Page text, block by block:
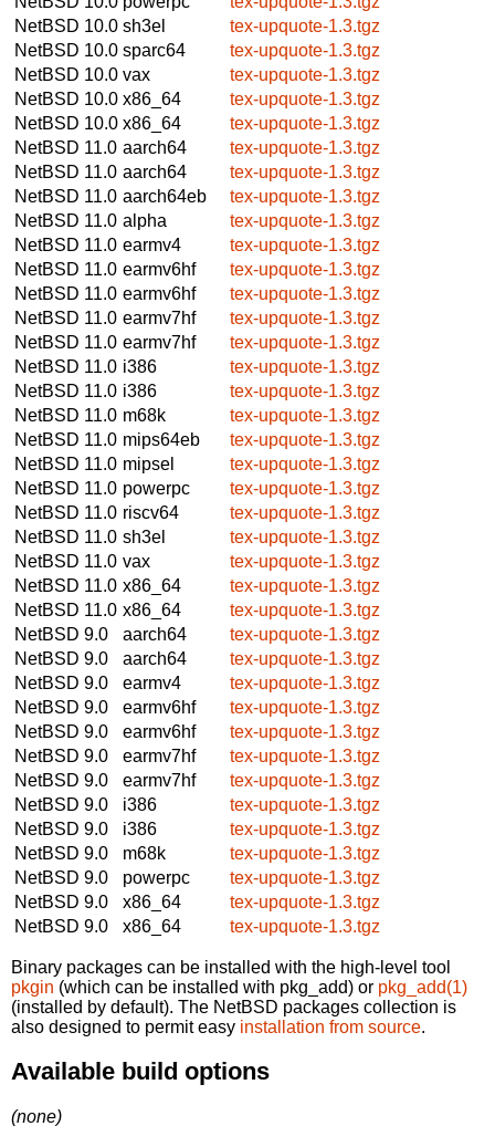
NetBSD 10.0 sh3el
tex-upquote-1.3.tgz
NetBSD 10.0 sparc64
tex-upquote-1.3.tgz
NetBSD 10.0 vax
tex-upquote-1.3.tgz
NetBSD 10.0 x86_64
tex-upquote-1.3.tgz
NetBSD 10.0 x86_64
tex-upquote-1.3.tgz
NetBSD 11.0 aarch64
tex-upquote-1.3.tgz
NetBSD 11.0 aarch64
tex-upquote-1.3.tgz
NetBSD 11.0 aarch64eb
tex-upquote-1.3.tgz
NetBSD 11.0 alpha
tex-upquote-1.3.tgz
NetBSD 11.0 earmv4
tex-upquote-1.3.tgz
NetBSD 11.0 earmv6hf
tex-upquote-1.3.tgz
NetBSD 11.0 earmv6hf
tex-upquote-1.3.tgz
NetBSD 11.0 earmv7hf
tex-upquote-1.3.tgz
NetBSD 11.0 earmv7hf
tex-upquote-1.3.tgz
NetBSD 11.0 i386
tex-upquote-1.3.tgz
NetBSD 11.0 i386
tex-upquote-1.3.tgz
NetBSD 11.0 m68k
tex-upquote-1.3.tgz
NetBSD 11.0 mips64eb
tex-upquote-1.3.tgz
NetBSD 11.0 mipsel
tex-upquote-1.3.tgz
NetBSD 11.0 powerpc
tex-upquote-1.3.tgz
NetBSD 11.0 riscv64
tex-upquote-1.3.tgz
NetBSD 11.0 sh3el
tex-upquote-1.3.tgz
NetBSD 11.0 vax
tex-upquote-1.3.tgz
NetBSD 11.0 x86_64
tex-upquote-1.3.tgz
NetBSD 11.0 x86_64
tex-upquote-1.3.tgz
NetBSD 9.0
aarch64
tex-upquote-1.3.tgz
NetBSD 9.0
aarch64
tex-upquote-1.3.tgz
NetBSD 9.0
earmv4
tex-upquote-1.3.tgz
NetBSD 9.0
earmv6hf
tex-upquote-1.3.tgz
NetBSD 9.0
earmv6hf
tex-upquote-1.3.tgz
NetBSD 9.0
earmv7hf
tex-upquote-1.3.tgz
NetBSD 9.0
earmv7hf
tex-upquote-1.3.tgz
NetBSD 9.0
i386
tex-upquote-1.3.tgz
NetBSD 9.0
i386
tex-upquote-1.3.tgz
NetBSD 9.0
m68k
tex-upquote-1.3.tgz
NetBSD 9.0
powerpc
tex-upquote-1.3.tgz
NetBSD 9.0
x86_64
tex-upquote-1.3.tgz
NetBSD 9.0
x86_64 tex-upquote-1.3.tgz
Binary packages can be installed with the high-level tool
pkgin (which can be installed with pkg_add) or pkg_add(1)
(installed by default). The NetBSD packages collection is
also designed to permit easy installation from source.
Available build options
(none)